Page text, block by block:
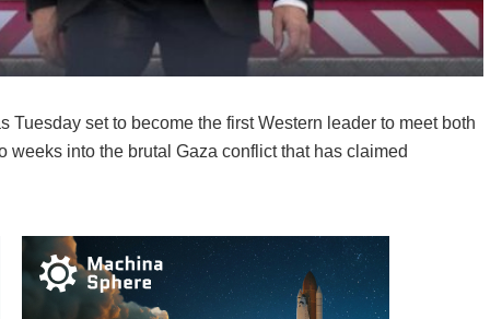
set to become the first Western leader to meet both
weeks into the brutal Gaza conflict that has claimed